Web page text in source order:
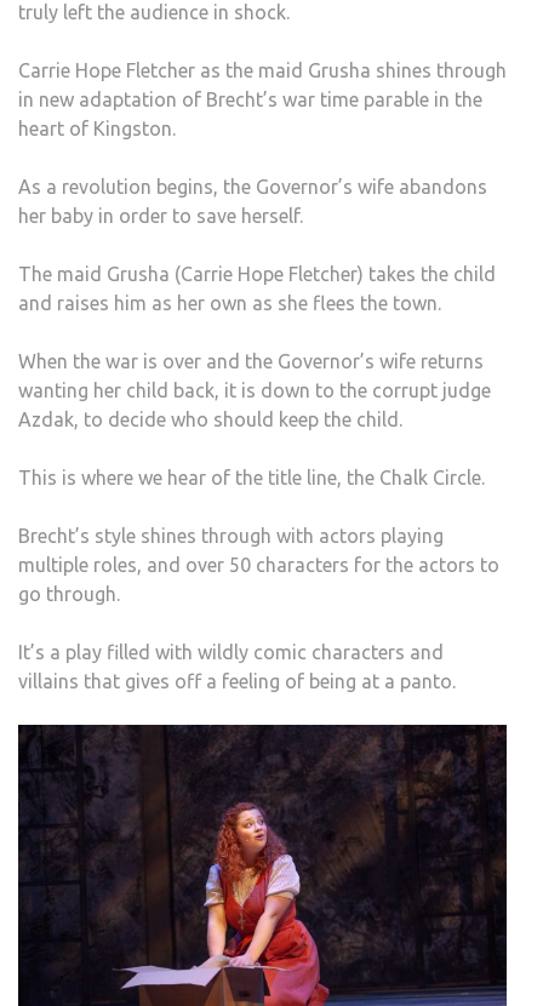
truly left the audience in shock.
Carrie Hope Fletcher as the maid Grusha shines through
in new adaptation of Brecht’s war time parable in the
heart of Kingston.
As a revolution begins, the Governor’s wife abandons
her baby in order to save herself.
The maid Grusha (Carrie Hope Fletcher) takes the child
and raises him as her own as she flees the town.
When the war is over and the Governor’s wife returns
wanting her child back, it is down to the corrupt judge
Azdak, to decide who should keep the child.
This is where we hear of the title line, the Chalk Circle.
Brecht’s style shines through with actors playing
multiple roles, and over 50 characters for the actors to
go through.
It’s a play filled with wildly comic characters and
villains that gives off a feeling of being at a panto.